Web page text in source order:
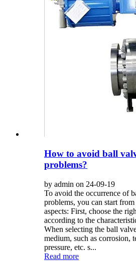
How to avoid ball
problems?
by admin on 24-09-19
To avoid the occurrence of
problems, you can start
aspects: First, choose the
according to the
When selecting the ball
medium, such as corrosion,
pressure, etc. s...
Read more